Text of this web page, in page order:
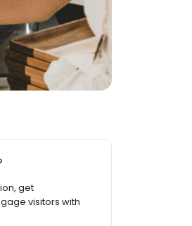
get
visitors with